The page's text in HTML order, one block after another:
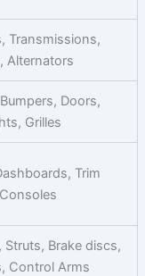
Transmissions,
Alternators
Doors,
Grilles
Trim
Struts, Brake discs,
Control Arms